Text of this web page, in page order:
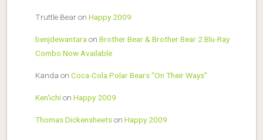
Truttle Bearon Happy 2009
benjdewantara on Brother Bear & Brother Bear 2 Blu-Ray
Combo Now Available
Kanda on Coca-Cola Polar Bears “On Their Ways”
Ken'ichion Happy 2009
Thomas Dickensheetson Happy 2009